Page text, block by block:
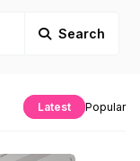
Search
Latest Popular